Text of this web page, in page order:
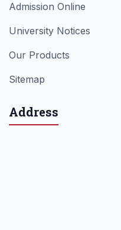
Admission Online
University Notices
Our Products
Sitemap
Address